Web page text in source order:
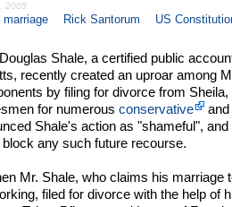
2005
marriage Rick Santorum US
Shale, a certified public
recently created an uproar among
by filing for divorce from
for numerousconservative
Shale's action as "shameful",
any such future recourse.
Mr. Shale, who claims his marriage
filed for divorce with the help of